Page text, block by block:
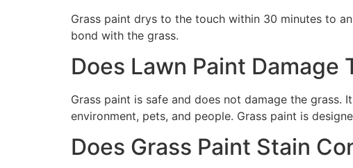
Grass paint drys to the touch within 30 minutes to
bond with the grass.
Does Lawn Paint Damage
Grass paint is safe and does not damage the
environment, pets, and people. Grass paint is
Does Grass Paint Stain